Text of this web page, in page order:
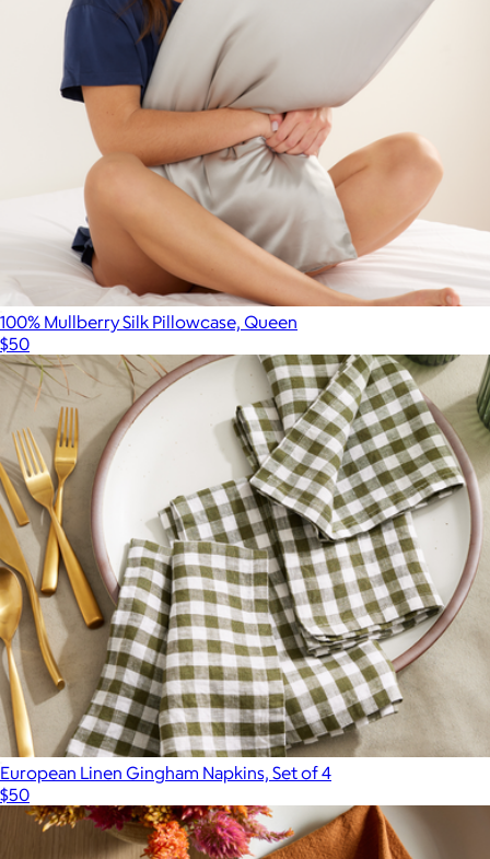
Branded Corkcicle Stemless Flute Set
CORKCICLE
100% Mullberry Silk Pillowcase, Queen
$50
European Linen Gingham Napkins, Set of 4
$50